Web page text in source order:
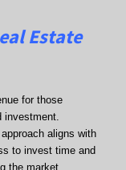
Estate
for those
investment.
aligns with
to invest time and
the market.